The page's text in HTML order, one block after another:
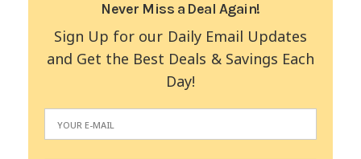
Never Miss a Deal Again!
Sign Up for our Daily Email Updates
and Get the Best Deals & Savings Each
Day!